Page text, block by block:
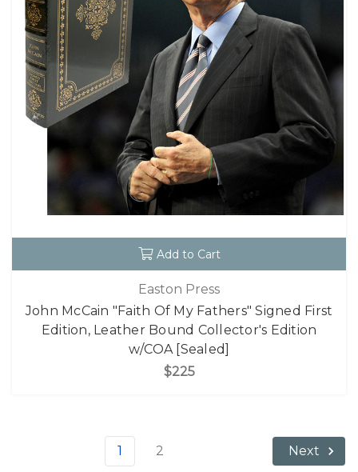
Add to Cart
Easton Press
John McCain "Faith Of My Fathers" Signed First
Edition, Leather Bound Collector's Edition
w/COA [Sealed]
$225
1 2 Next